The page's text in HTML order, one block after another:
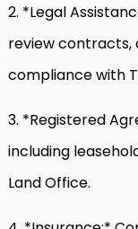
2. *Legal
review contracts,
compliance with
3. *Registered
including
Land Office.